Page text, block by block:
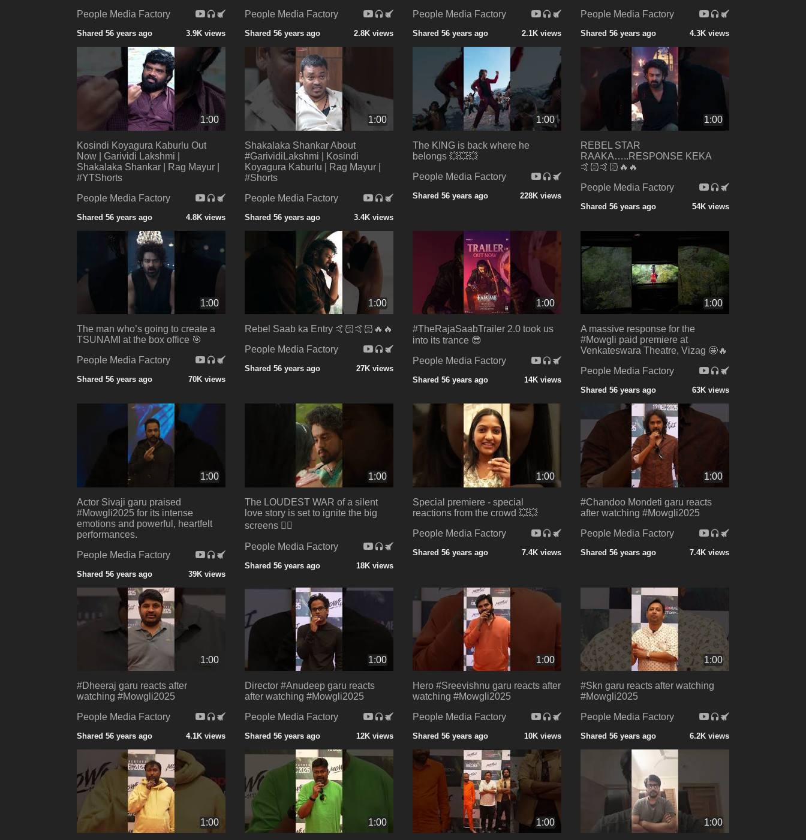
People Media Factory
Shared 56 years ago 3.9K views
People Media Factory
Shared 56 years ago 2.8K views
People Media Factory
Shared 56 years ago 2.1K views
People Media Factory
Shared 56 years ago 4.3K views
1:00
Kosindi Koyagura Kaburlu Out
Now | Garividi Lakshmi |
Shakalaka Shankar | Rag Mayur |
#YTShorts
People Media Factory
Shared 56 years ago 4.8K views
1:00
Shakalaka Shankar About
#GarividiLakshmi | Kosindi
Koyagura Kaburlu | Rag Mayur |
#Shorts
People Media Factory
Shared 56 years ago 3.4K views
1:00
The KING is back where he
belongs 💥💥💥
People Media Factory
Shared 56 years ago 228K views
1:00
REBEL STAR
RAAKA…..RESPONSE KEKA
🤙🏻🤙🏻🔥🔥
People Media Factory
Shared 56 years ago 54K views
1:00
The man who’s going to create a
TSUNAMI at the box office 🎯
People Media Factory
Shared 56 years ago 70K views
1:00
Rebel Saab ka Entry 🤙🏻🤙🏻🔥🔥
People Media Factory
Shared 56 years ago 27K views
1:00
#TheRajaSaabTrailer 2.0 took us
into its trance 😎
People Media Factory
Shared 56 years ago 14K views
1:00
A massive response for the
#Mowgli paid premiere at
Venkateswara Theatre, Vizag 🤩🔥
People Media Factory
Shared 56 years ago 63K views
1:00
Actor Sivaji garu praised
#Mowgli2025 for its intense
emotions and powerful, heartfelt
performances.
People Media Factory
Shared 56 years ago 39K views
1:00
The LOUDEST WAR of a silent
love story is set to ignite the big
screens ❤️‍🔥
People Media Factory
Shared 56 years ago 18K views
1:00
Special premiere - special
reactions from the crowd 💥💥
People Media Factory
Shared 56 years ago 7.4K views
1:00
#Chandoo Mondeti garu reacts
after watching #Mowgli2025
People Media Factory
Shared 56 years ago 7.4K views
1:00
#Dheeraj garu reacts after
watching #Mowgli2025
People Media Factory
Shared 56 years ago 4.1K views
1:00
Director #Anudeep garu reacts
after watching #Mowgli2025
People Media Factory
Shared 56 years ago 12K views
1:00
Hero #Sreevishnu garu reacts after
watching #Mowgli2025
People Media Factory
Shared 56 years ago 10K views
1:00
#Skn garu reacts after watching
#Mowgli2025
People Media Factory
Shared 56 years ago 6.2K views
1:00 1:00 1:00 1:00